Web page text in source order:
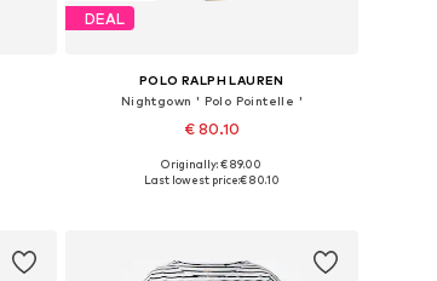
DEAL
POLO RALPH LAUREN
Nightgown ' Polo Pointelle '
€ 80.10
Available sizes: S, M, L, XL
Originally: € 89.00
Last lowest price:€ 80.10